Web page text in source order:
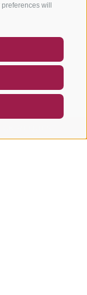
preferences will